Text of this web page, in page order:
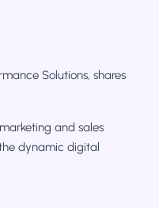
Solutions, shares
and sales
dynamic digital